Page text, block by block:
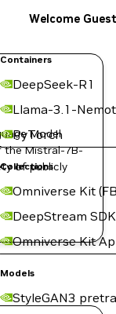
Containers
DeepSeek-R1
Llama-3.1-
PyTorch
Collections
Omniverse Kit
DeepStream SDK
Omniverse Kit
Models
StyleGAN3
Welcome Guest
Model
the Mistral-7B-
of publicly